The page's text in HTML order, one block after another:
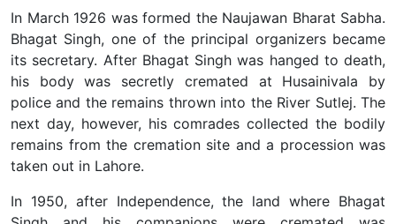
In March 1926 was formed the Naujawan Bharat Sabha.
Bhagat Singh, one of the principal organizers became
its secretary. After Bhagat Singh was hanged to death,
his body was secretly cremated at Husainivala by
police and the remains thrown into the River Sutlej. The
next day, however, his comrades collected the bodily
remains from the cremation site and a procession was
taken out in Lahore.
In 1950, after Independence, the land where Bhagat